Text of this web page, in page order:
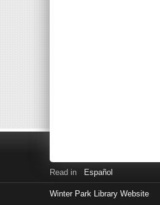
Read in Español
Winter Park Library Website